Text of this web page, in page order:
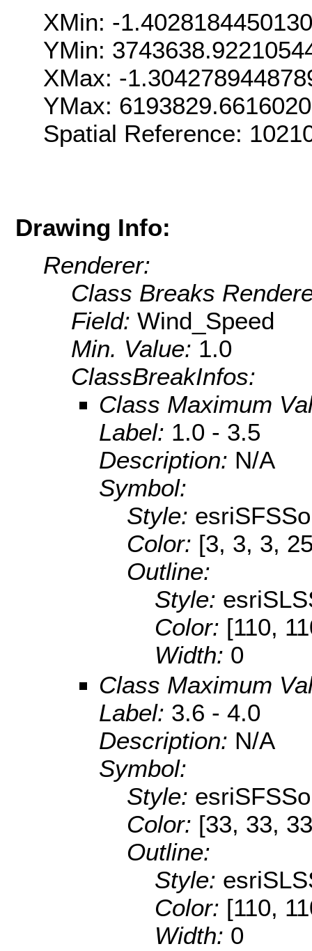
XMin: -
YMin:
XMax: -
YMax:
Spatial Reference:
Drawing Info:
Renderer:
Class Breaks
Field: Wind_Speed
Min. Value: 1.0
ClassBreakInfos:
Class Maximum
Label: 1.0 - 3.5
Description: N/A
Symbol:
Style:
Color: [3, 3, 3,
Outline:
Style:
Color: [110,
Width: 0
Class Maximum
Label: 3.6 - 4.0
Description: N/A
Symbol:
Style:
Color: [33, 33,
Outline:
Style:
Color: [110,
Width: 0